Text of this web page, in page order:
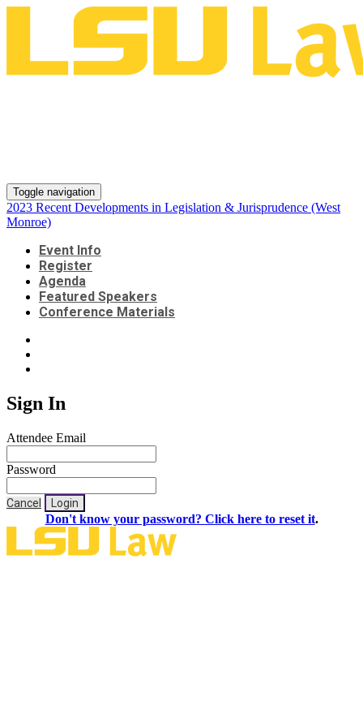
Toggle navigation
2023 Recent Developments in Legislation & Jurisprudence (West
Monroe)
Event Info
Register
Agenda
Featured Speakers
Conference Materials
Sign In
Attendee Email
Password
Cancel Login
Don't know your password? Click here to reset it.